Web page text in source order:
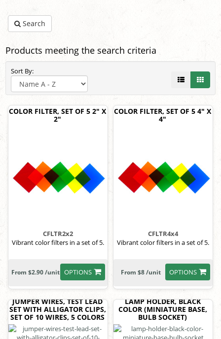
Search
Products meeting the search criteria
Sort By:
COLOR FILTER, SET OF 5 2" X
2"
CFLTR2x2
Vibrant color filters in a set of 5.
OPTIONS
From $2.90 /unit
COLOR FILTER, SET OF 5 4" X
4"
CFLTR4x4
Vibrant color filters in a set of 5.
OPTIONS
From $8 /unit
JUMPER WIRES, TEST LEAD
SET WITH ALLIGATOR CLIPS,
SET OF 10 WIRES, 5 COLORS
LAMP HOLDER, BLACK
COLOR (MINIATURE BASE,
BULB SOCKET)